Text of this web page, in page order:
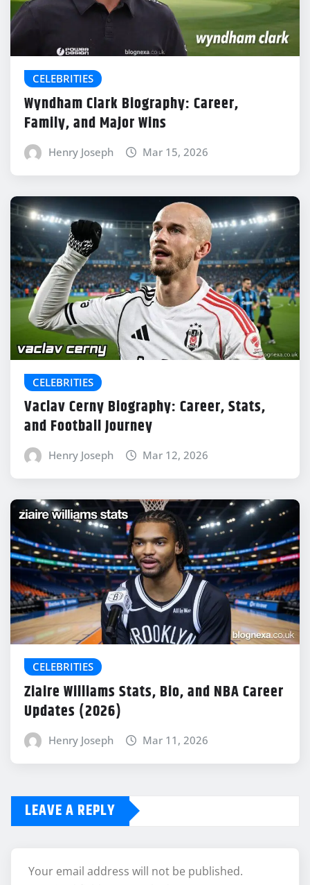
CELEBRITIES
Wyndham Clark Biography: Career,
Family, and Major Wins
Henry Joseph Mar 15, 2026
CELEBRITIES
Vaclav Cerny Biography: Career, Stats,
and Football Journey
Henry Joseph Mar 12, 2026
CELEBRITIES
Ziaire Williams Stats, Bio, and NBA Career
Updates (2026)
Henry Joseph Mar 11, 2026
LEAVE A REPLY
Your email address will not be published.